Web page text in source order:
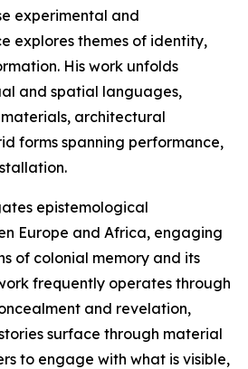
experimental and
explores themes of identity,
His work unfolds
and spatial languages,
architectural
forms spanning performance,
epistemological
Europe and Africa, engaging
of colonial memory and its
frequently operates through
and revelation,
surface through material
to engage with what is visible,